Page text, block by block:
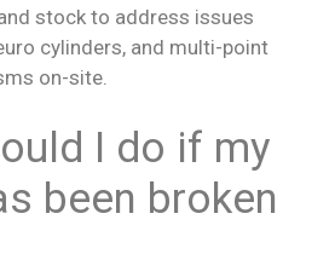
stock to address issues
cylinders, and multi-point
on-site.
I do if my
been broken